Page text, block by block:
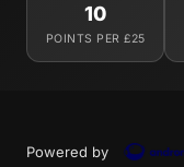
10
POINTS PER £25
Powered by